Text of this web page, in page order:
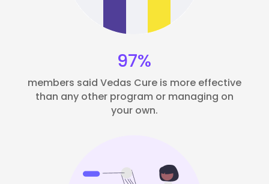
97%
members said Vedas Cure is more effective
than any other program or managing on
your own.